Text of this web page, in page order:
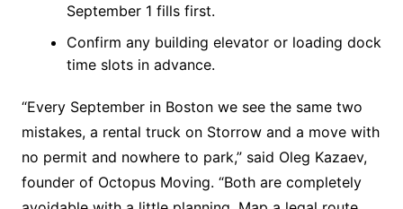
September 1 fills first.
Confirm any building elevator or loading dock
time slots in advance.
“Every September in Boston we see the same two
mistakes, a rental truck on Storrow and a move with
no permit and nowhere to park,” said Oleg Kazaev,
founder of Octopus Moving. “Both are completely